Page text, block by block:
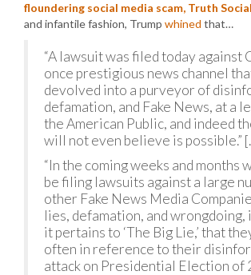
floundering social media scam, Truth Social
and infantile fashion, Trump whined that…
“A lawsuit was filed today against
once prestigious news channel
devolved into a purveyor of
defamation, and Fake News, at a
the American Public, and indeed
will not even believe is possible.”
“In the coming weeks and months
be filing lawsuits against a large
other Fake News Media
lies, defamation, and wrongdoing,
it pertains to ‘The Big Lie,’ that
often in reference to their
attack on Presidential Election of